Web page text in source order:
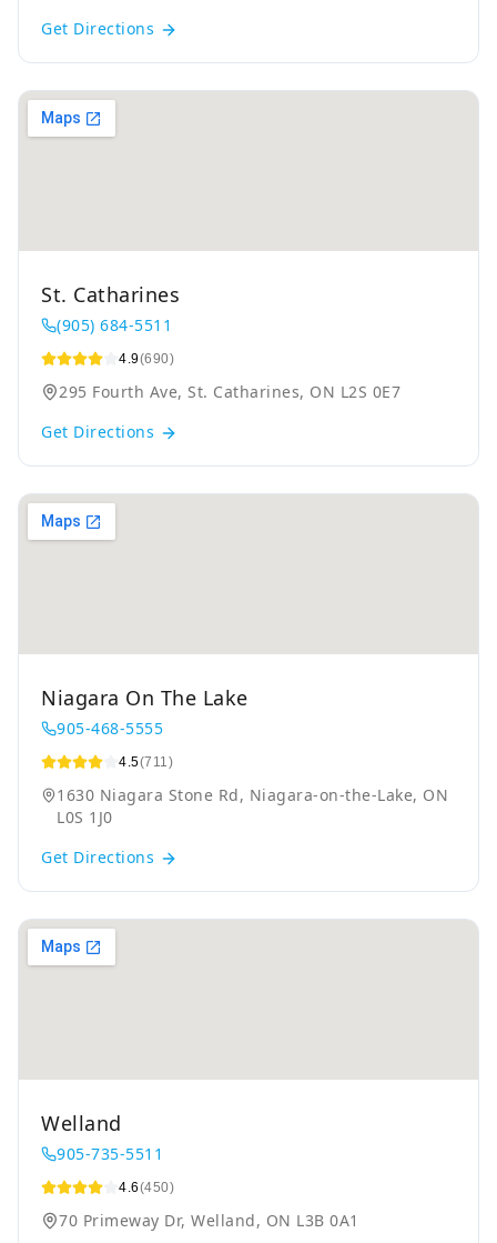
Get Directions
St. Catharines
(905) 684-5511
4.9(690)
295 Fourth Ave, St. Catharines, ON L2S 0E7
Get Directions
Niagara On The Lake
905-468-5555
4.5(711)
1630 Niagara Stone Rd, Niagara-on-the-Lake, ON
L0S 1J0
Get Directions
Welland
905-735-5511
4.6(450)
70 Primeway Dr, Welland, ON L3B 0A1